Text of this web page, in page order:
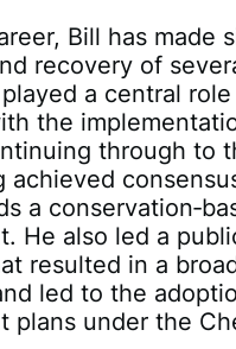
Bill has
recovery of
a central
the
through to
achieved
a
He also led a
resulted in a
led to the
plans under the